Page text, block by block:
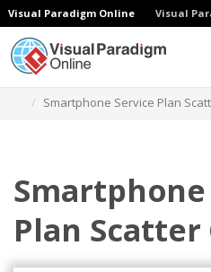
Visual Paradigm Online Visual
Smartphone Service Plan
Plan